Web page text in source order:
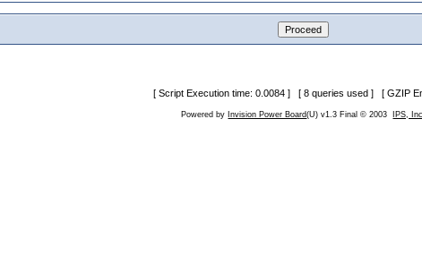
[ Script Execution time: 0.0084 ] [ 8 queries used ] [ GZIP
Powered by Invision Power Board(U) v1.3 Final © 2003 IPS,